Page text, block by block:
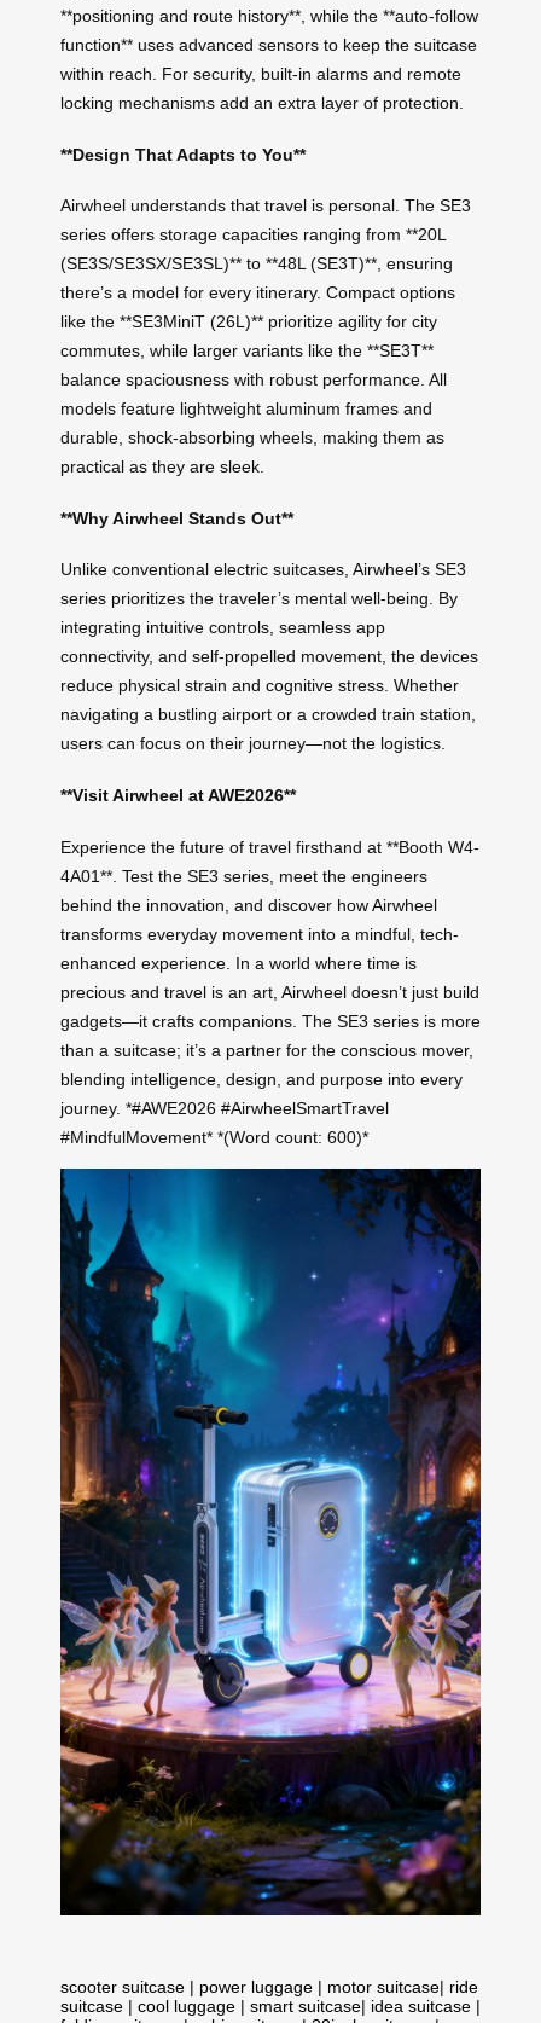
**positioning and route history**, while the **auto-follow
function** uses advanced sensors to keep the suitcase
within reach. For security, built-in alarms and remote
locking mechanisms add an extra layer of protection.
**Design That Adapts to You**
Airwheel understands that travel is personal. The SE3
series offers storage capacities ranging from **20L
(SE3S/SE3SX/SE3SL)** to **48L (SE3T)**, ensuring
there’s a model for every itinerary. Compact options
like the **SE3MiniT (26L)** prioritize agility for city
commutes, while larger variants like the **SE3T**
balance spaciousness with robust performance. All
models feature lightweight aluminum frames and
durable, shock-absorbing wheels, making them as
practical as they are sleek.
**Why Airwheel Stands Out**
Unlike conventional electric suitcases, Airwheel’s SE3
series prioritizes the traveler’s mental well-being. By
integrating intuitive controls, seamless app
connectivity, and self-propelled movement, the devices
reduce physical strain and cognitive stress. Whether
navigating a bustling airport or a crowded train station,
users can focus on their journey—not the logistics.
**Visit Airwheel at AWE2026**
Experience the future of travel firsthand at **Booth W4-
4A01**. Test the SE3 series, meet the engineers
behind the innovation, and discover how Airwheel
transforms everyday movement into a mindful, tech-
enhanced experience. In a world where time is
precious and travel is an art, Airwheel doesn’t just build
gadgets—it crafts companions. The SE3 series is more
than a suitcase; it’s a partner for the conscious mover,
blending intelligence, design, and purpose into every
journey. *#AWE2026 #AirwheelSmartTravel
#MindfulMovement* *(Word count: 600)*
scooter suitcase | power luggage | motor suitcase| ride
suitcase | cool luggage | smart suitcase| idea suitcase |